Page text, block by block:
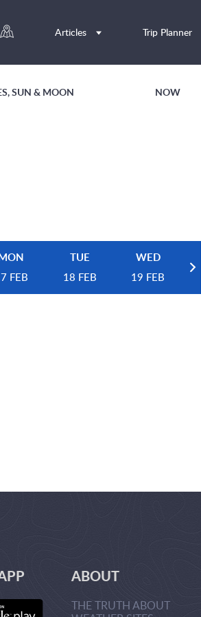
Articles Trip Planner
SUN & MOON NOW
FEB
TUE
18 FEB
WED
19 FEB
ABOUT
THE TRUTH ABOUT